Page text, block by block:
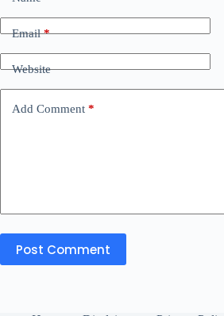
Email*
Website
Add Comment *
Post Comment